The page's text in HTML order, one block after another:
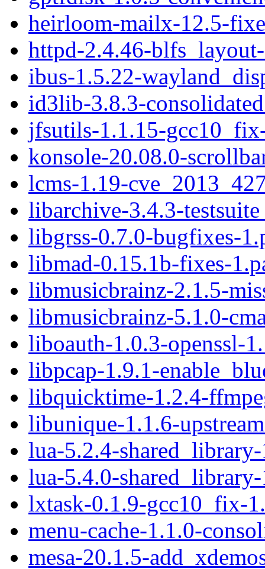
heirloom-mailx-12.5-
httpd-2.4.46-
ibus-1.5.22-
id3lib-3.8.3-
jfsutils-1.1.15-
konsole-20.08.0-
lcms-1.19-
libarchive-3.4.3-
libgrss-0.7.0-bugfixes-
libmad-0.15.1b-fixes-
libmusicbrainz-2.1.5-
libmusicbrainz-5.1.0-
liboauth-1.0.3-openssl-
libpcap-1.9.1-
libquicktime-1.2.4-
libunique-1.1.6-
lua-5.2.4-
lua-5.4.0-
lxtask-0.1.9-gcc10_fix-
menu-cache-1.1.0-
mesa-20.1.5-